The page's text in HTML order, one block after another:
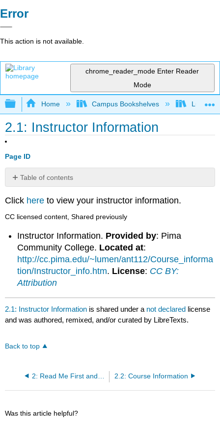
Error
This action is not available.
chrome_reader_mode Enter Reader
Mode
Expand/collapse global hierarchy
Home Campus Bookshelves Lumen
2.1: Instructor Information
Page ID
Table of contents
No
Click here to view your instructor information.
CC licensed content, Shared previously
Instructor Information. Provided by: Pima
Community College. Located at:
http://cc.pima.edu/~lumen/ant112/Course_informa
tion/Instructor_info.htm. License: CC BY:
Attribution
2.1: Instructor Information is shared under a not declared license
and was authored, remixed, and/or curated by LibreTexts.
Back to top
2.2: Course Information
Was this article helpful?